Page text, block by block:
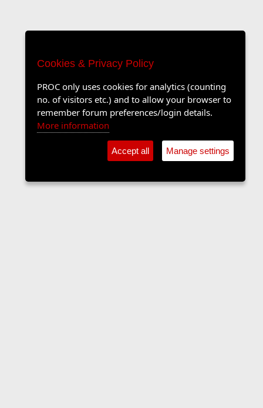
Cookies & Privacy Policy
PROC only uses cookies for analytics (counting
no. of visitors etc.) and to allow your browser to
remember forum preferences/login details.
More information
Accept all Manage settings